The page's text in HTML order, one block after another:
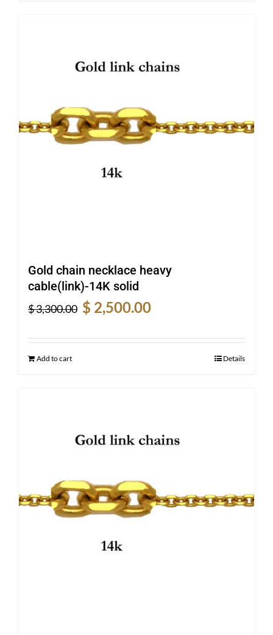
Gold chain necklace heavy
cable(link)-14K solid
$3,300.00
Original
price
was:
$ 2,500.00
is:
Add to cart Details